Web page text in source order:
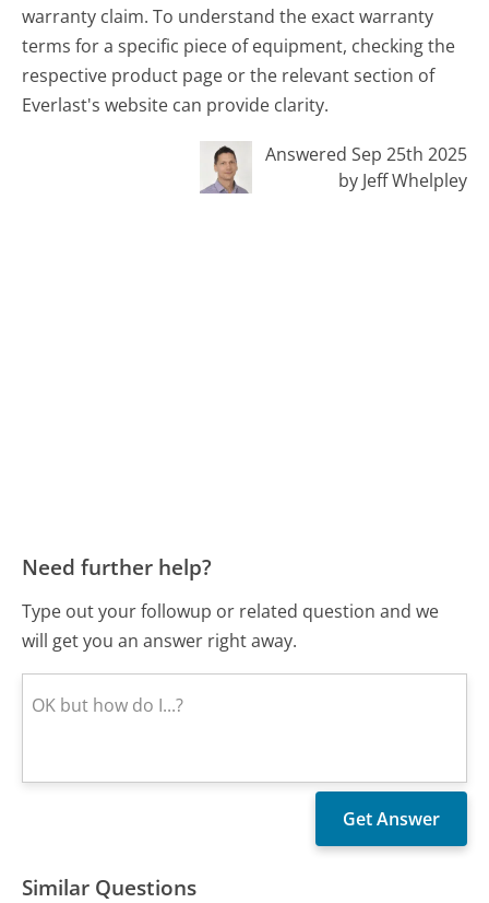
warranty claim. To understand the exact warranty
terms for a specific piece of equipment, checking the
respective product page or the relevant section of
Everlast's website can provide clarity.
Answered Sep 25th 2025
by Jeff Whelpley
Need further help?
Type out your followup or related question and we
will get you an answer right away.
Similar Questions